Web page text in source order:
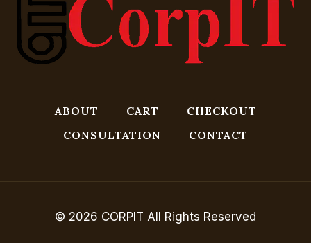
ABOUT CART
CHECKOUT
CONSULTATION
CONTACT
© 2026 CORPIT All Rights Reserved